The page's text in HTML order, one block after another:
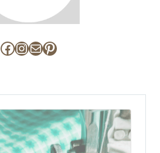
Facebook
Instagram
MailPinterest